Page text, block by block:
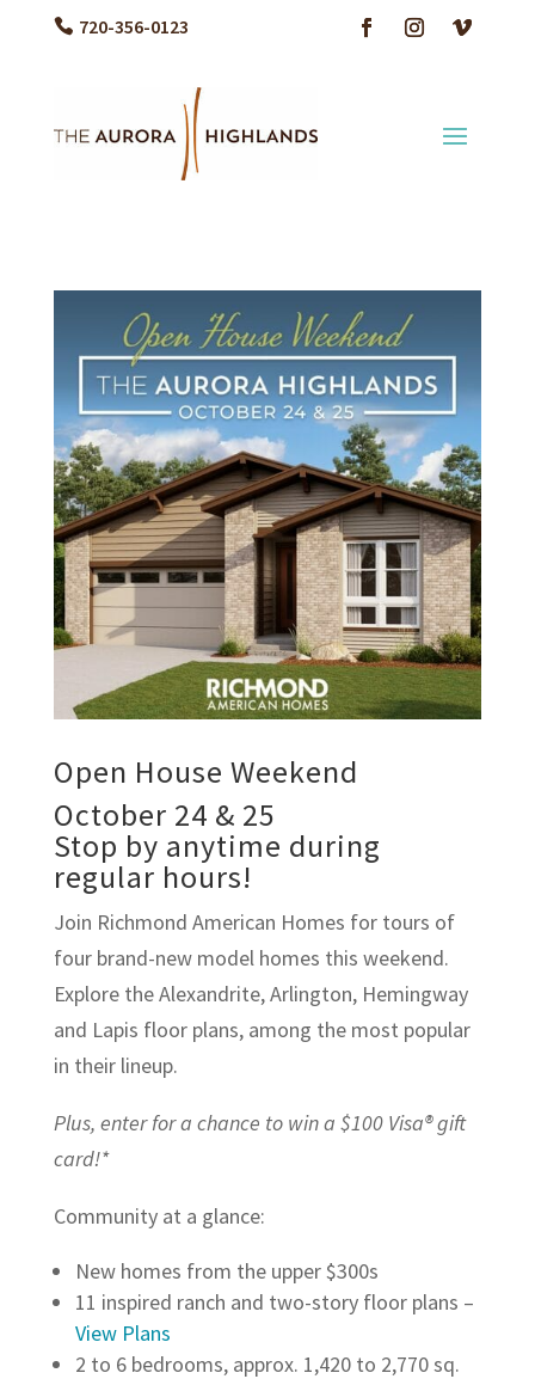
720-356-0123
Open House Weekend
October 24 & 25
Stop by anytime during
regular hours!
Join Richmond American Homes for tours of
four brand-new model homes this weekend.
Explore the Alexandrite, Arlington, Hemingway
and Lapis floor plans, among the most popular
in their lineup.
Plus, enter for a chance to win a $100 Visa® gift
card!*
Community at a glance:
New homes from the upper $300s
11 inspired ranch and two-story floor plans –
View Plans
2 to 6 bedrooms, approx. 1,420 to 2,770 sq.